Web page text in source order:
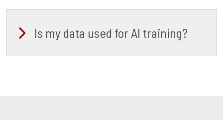
Is my data used for AI training?